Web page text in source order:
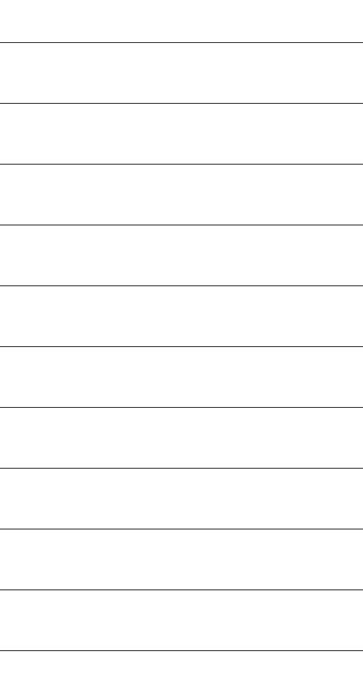
at 09:00
Tricase
Basilicata
Molise
Veneto
Irbid Governorate
Port Region
Davao Region Metro
Kirovskaya oblast'
Samarskaya oblast'
Aseer Province
Jazan